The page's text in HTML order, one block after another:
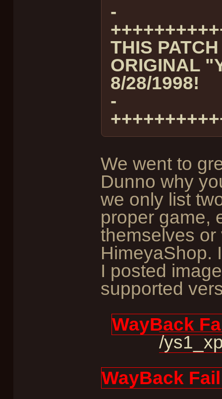
-
THIS
ORIGINAL
8/28/1998!
-
We went to
Dunno why
we only list
proper game,
themselves
HimeyaShop.
I posted
supported
WayBack
/
WayBack